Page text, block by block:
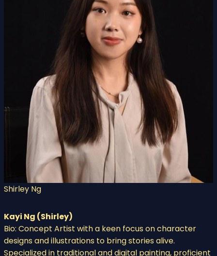
Shirley Ng
Kayi Ng (Shirley)
Bio: Concept Artist with a keen focus on character
designs and illustrations to bring stories alive.
Specialized in traditional and digital painting, proficient